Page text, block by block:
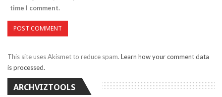
time I comment.
This site uses Akismet to reduce spam. Learn how your comment data
is processed.
ARCHVIZTOOLS